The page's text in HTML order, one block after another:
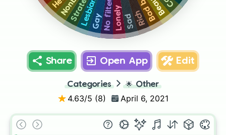
Rich
Sad
Lonely
No filter
Gay
Lesbian
Strate
Share Open App Edit
Categories 🌟 Other
4.63/5 (8) April 6, 2021